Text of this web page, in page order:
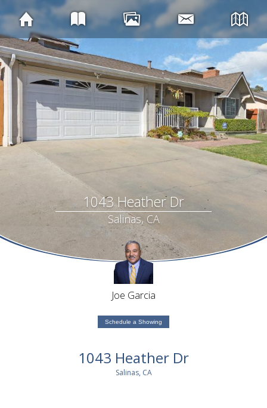
1043 Heather Dr
Salinas, CA
Joe Garcia
Schedule a Showing
1043 Heather Dr
Salinas, CA